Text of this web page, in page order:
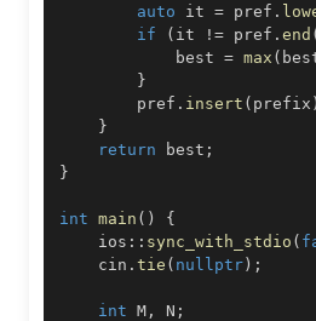
auto it = pref .
if
( it != pref . end
            best
= max (
}
        pref
. insert ( prefix )
}
return best ;
}
int main ( )
{
    ios
:: sync_with_stdio (
    cin
. tie ( nullptr) ;
int M , N ;